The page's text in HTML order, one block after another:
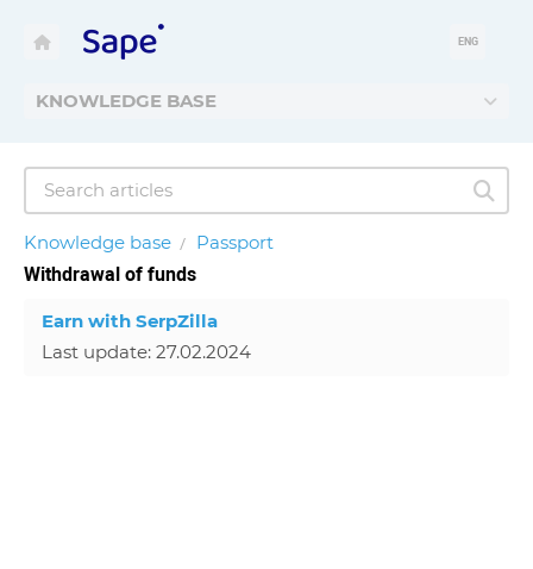
KNOWLEDGE BASE
ENG
Knowledge base
Passport
Withdrawal of funds
Earn with SerpZilla
Last update: 27.02.2024